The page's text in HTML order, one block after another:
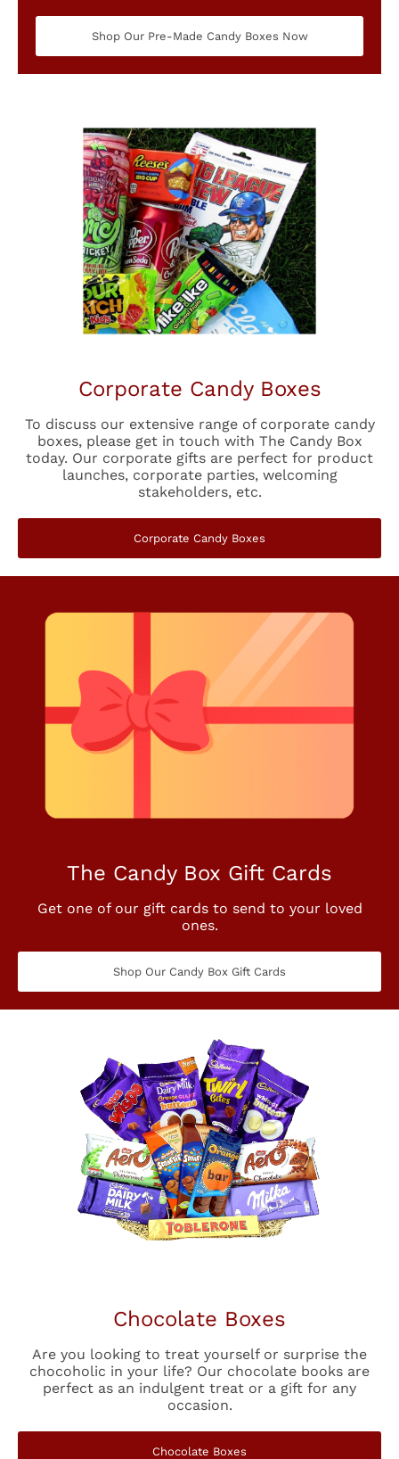
Shop Our Pre-Made Candy Boxes Now
Corporate Candy Boxes
To discuss our extensive range of corporate candy
boxes, please get in touch with The Candy Box
today. Our corporate gifts are perfect for product
launches, corporate parties, welcoming
stakeholders, etc.
Corporate Candy Boxes
The Candy Box Gift Cards
Get one of our gift cards to send to your loved
ones.
Shop Our Candy Box Gift Cards
Chocolate Boxes
Are you looking to treat yourself or surprise the
chocoholic in your life? Our chocolate books are
perfect as an indulgent treat or a gift for any
occasion.
Chocolate Boxes